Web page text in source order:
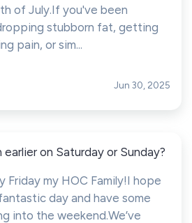
of July.If you've been
stubborn fat, getting
pain, or sim...
Jun 30, 2025
on Saturday or Sunday?
Friday my HOC Family!I hope
day and have some
into the weekend.We’ve